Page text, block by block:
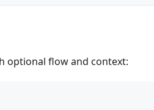
optional flow and context: